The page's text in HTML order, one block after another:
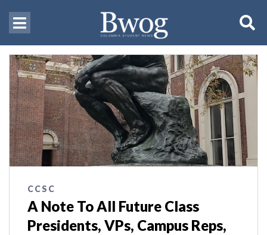
CCSC
A Note To All Future Class
Presidents, VPs, Campus Reps,